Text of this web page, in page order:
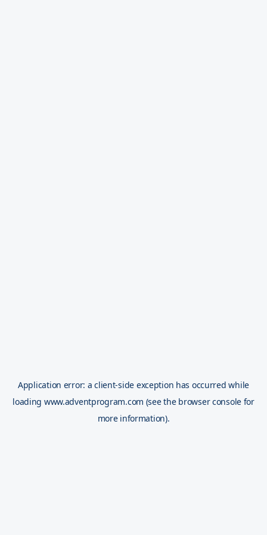
Application error: aclient-side exception has occurred while
loading www.adventprogram.com (see the browser console for
more information).